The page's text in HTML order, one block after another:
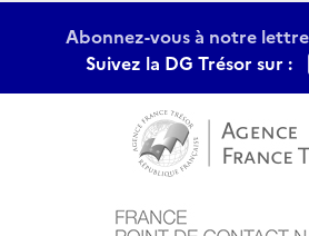
Abonnez-vous à notre
Suivez la DG Trésor sur :